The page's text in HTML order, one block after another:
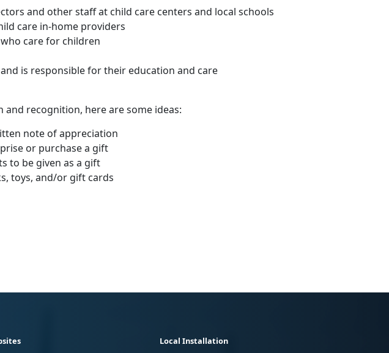
and other staff at child care centers and local schools
care in-home providers
care for children
is responsible for their education and care
recognition, here are some ideas:
note of appreciation
or purchase a gift
to be given as a gift
toys, and/or gift cards
Local Installation